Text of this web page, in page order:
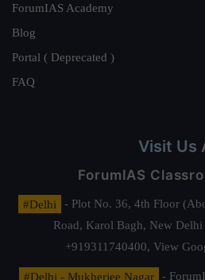
ForumIAS Academy
Blog
Portal ( Deprecated )
FAQ
Visit Us
ForumIAS
#Delhi
- Plot No. 36, 4th Floor
Road, Karol Bagh, New Delhi
+919311740400, View
#Delhi - Mukherjee Nagar
-